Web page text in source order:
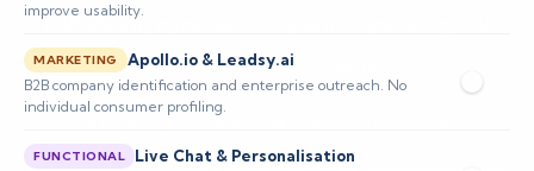
improve usability.
MARKETING Apollo.io & Leadsy.ai
B2B company identification and enterprise outreach. No
individual consumer profiling.
FUNCTIONAL Live Chat & Personalisation
enhancing cybersecurity and improving risk
management strategies.
⏱️ 8–12 min read